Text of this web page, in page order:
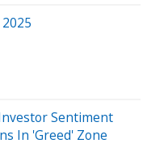
Sentiment
In 'Greed' Zone